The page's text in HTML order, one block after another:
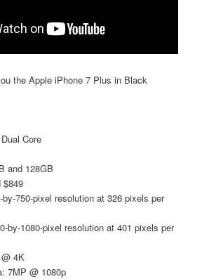
the Apple iPhone 7 Plus in Black
Core
and 128GB
$849
750-pixel resolution at 326 pixels per
by-1080-pixel resolution at 401 pixels per
4K
7MP @ 1080p